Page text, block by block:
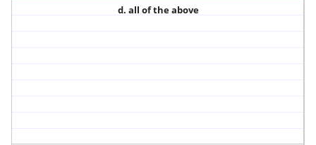
d. all of the above